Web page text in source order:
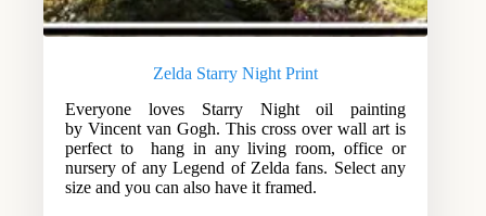
Zelda Starry Night Print
Everyone loves Starry Night oil painting
by Vincent van Gogh. This cross over wall art is
perfect to hang in any living room, office or
nursery of any Legend of Zelda fans. Select any
size and you can also have it framed.